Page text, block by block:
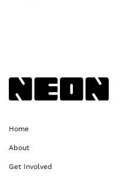
Home
About
Get Involved